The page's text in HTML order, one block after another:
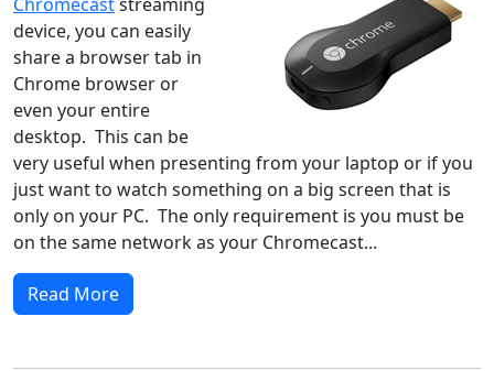
device, you can easily
share a browser tab in
Chrome browser or
even your entire
desktop. This can be
very useful when presenting from your laptop or if you
just want to watch something on a big screen that is
only on your PC. The only requirement is you must be
on the same network as your Chromecast...
Read More